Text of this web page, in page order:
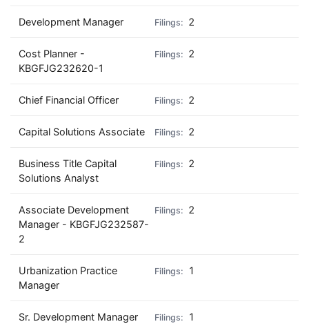
Development Manager 2
Cost Planner -
KBGFJG232620-1
2
Chief Financial Officer 2
Capital Solutions Associate 2
Business Title Capital
Solutions Analyst
2
Associate Development
Manager - KBGFJG232587-
2
2
Urbanization Practice
Manager
1
Sr. Development Manager 1